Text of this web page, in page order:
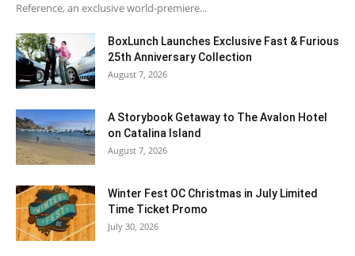
Reference, an exclusive world-premiere...
BoxLunch Launches Exclusive Fast & Furious
25th Anniversary Collection
August 7, 2026
A Storybook Getaway to The Avalon Hotel
on Catalina Island
August 7, 2026
Winter Fest OC Christmas in July Limited
Time Ticket Promo
July 30, 2026